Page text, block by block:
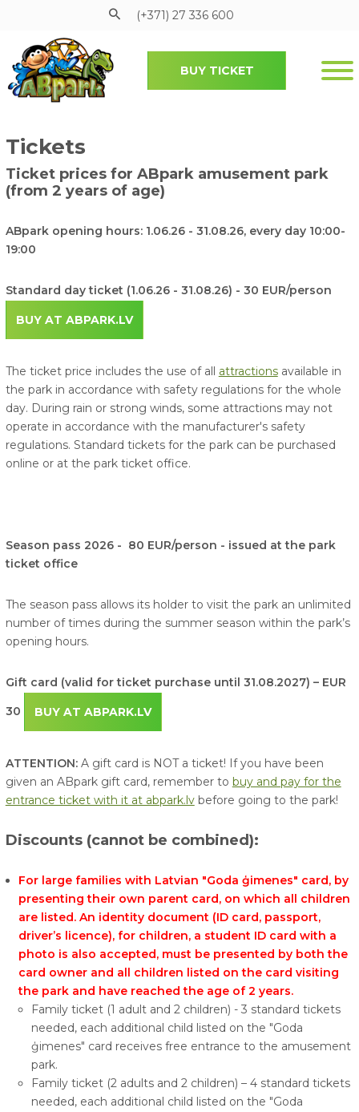
Pāriet uz galveno saturu
(+371) 27 336 600
BUY TICKET
Submenu
Tickets
Ticket prices for ABpark amusement park
(from 2 years of age)
ABpark opening hours: 1.06.26 - 31.08.26, every day 10:00-
19:00
Standard day ticket (1.06.26 - 31.08.26) - 30 EUR/person
BUY AT ABPARK.LV
The ticket price includes the use of all attractionsavailable in
the park in accordance with safety regulations for the whole
day. During rain or strong winds, some attractions may not
operate in accordance with the manufacturer's safety
regulations. Standard tickets for the park can be purchased
online or at the park ticket office.
Season pass 2026 - 80 EUR/person - issued at the park
ticket office
The season pass allows its holder to visit the park an unlimited
number of times during the summer season within the park’s
opening hours.
Gift card (valid for ticket purchase until 31.08.2027) – EUR
30
BUY AT ABPARK.LV
ATTENTION:A gift card is NOT a ticket! If you have been
given an ABpark gift card, remember to buy and pay for the
entrance ticket with it at abpark.lvbefore going to the park!
Discounts (cannot be combined):
For large families with Latvian "Goda ģimenes" card, by
presenting their own parent card, on which all children
are listed. An identity document (ID card, passport,
driver’s licence), for children, a student ID card with a
photo is also accepted, must be presented by both the
card owner and all children listed on the card visiting
the park and have reached the age of 2 years.
Family ticket (1 adult and 2 children) - 3 standard tickets
needed, each additional child listed on the "Goda
ģimenes" card receives free entrance to the amusement
park.
Family ticket (2 adults and 2 children) – 4 standard tickets
needed, each additional child listed on the "Goda